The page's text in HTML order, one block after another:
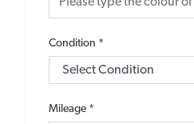
Condition *
Mileage *